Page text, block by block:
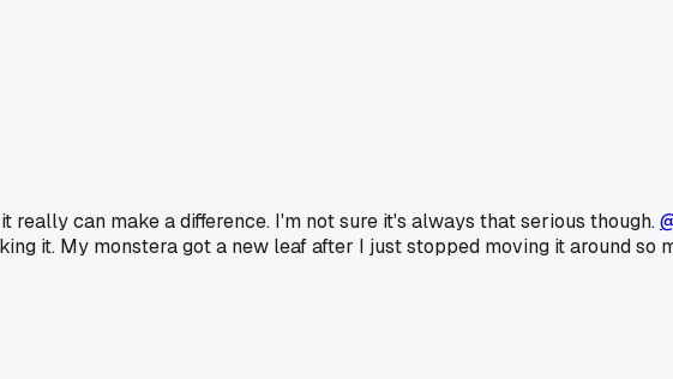
can make a difference. I'm not sure it's always that serious though.
it. My monstera got a new leaf after I just stopped moving it around so